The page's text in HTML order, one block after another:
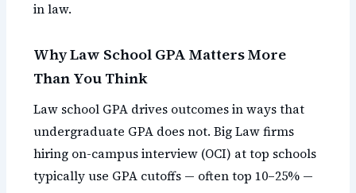
in law.
Why Law School GPA Matters More
Than You Think
Law school GPA drives outcomes in ways that
undergraduate GPA does not. Big Law firms
hiring on-campus interview (OCI) at top schools
typically use GPA cutoffs — often top 10–25% —